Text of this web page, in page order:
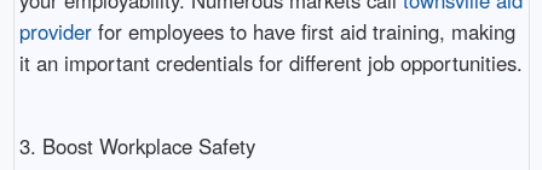
providerfor employees to have first aid training, making
it an important credentials for different job opportunities.
3. Boost Workplace Safety